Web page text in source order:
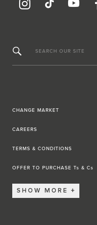
SEARCH OUR SITE
CHANGE MARKET
CAREERS
TERMS & CONDITIONS
OFFER TO PURCHASE Ts & Cs
SHOW MORE